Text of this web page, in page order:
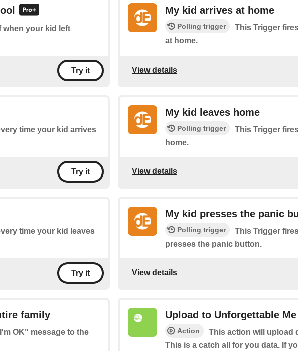
when your kid left
Try it
My kid arrives at home
Polling trigger
This Trigger
at home.
View details
time your kid arrives
Try it
My kid leaves home
Polling trigger
This Trigger
home.
View details
time your kid leaves
Try it
My kid presses the panic
Polling trigger
This Trigger
presses the panic button.
View details
family
OK" message to the
Upload to Unforgettable Me
Action
This action will upload
This is a catch all for you data. If